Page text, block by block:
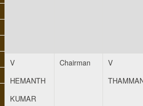
V
HEMANTH
KUMAR
Chairman
V